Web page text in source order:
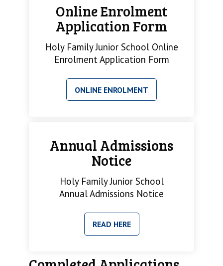
Online Enrolment
Application Form
Holy Family Junior School Online
Enrolment Application Form
ONLINE ENROLMENT
Annual Admissions
Notice
Holy Family Junior School
Annual Admissions Notice
READ HERE